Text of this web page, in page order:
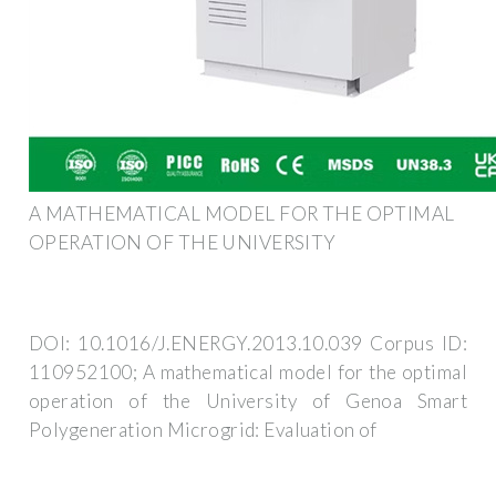
A MATHEMATICAL MODEL FOR THE OPTIMAL
OPERATION OF THE UNIVERSITY
DOI: 10.1016/J.ENERGY.2013.10.039 Corpus ID:
110952100; A mathematical model for the optimal
operation of the University of Genoa Smart
Polygeneration Microgrid: Evaluation of